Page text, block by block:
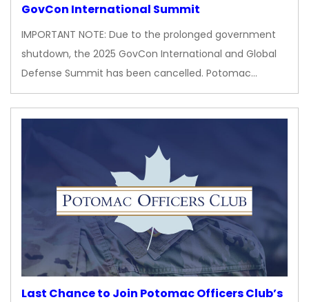
GovCon International Summit
IMPORTANT NOTE: Due to the prolonged government
shutdown, the 2025 GovCon International and Global
Defense Summit has been cancelled. Potomac…
Last Chance to Join Potomac Officers Club’s